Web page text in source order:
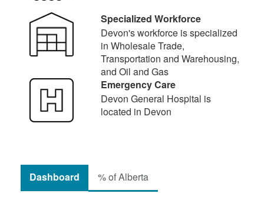
Specialized Workforce
Devon's workforce is specialized
in Wholesale Trade,
Transportation and Warehousing,
and Oil and Gas
Emergency Care
Devon General Hospital is
located in Devon
Dashboard % of Alberta